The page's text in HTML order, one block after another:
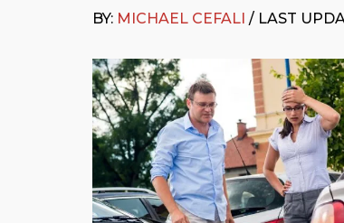
time with his rescue dogs.
BY: MICHAEL CEFALI / LAST